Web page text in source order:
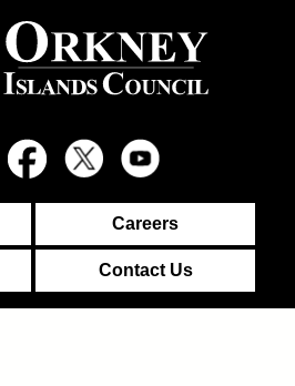
Careers
Contact Us